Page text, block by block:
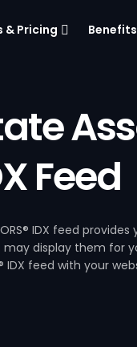
& Pricing Benefits
Feed
IDX feed
may display them for
IDX feed with your